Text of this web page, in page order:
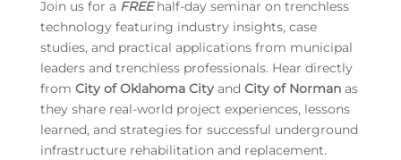
Join us for a FREE half-day seminar on trenchless
technology featuring industry insights, case
studies, and practical applications from municipal
leaders and trenchless professionals. Hear directly
from City of Oklahoma Cityand City of Normanas
they share real-world project experiences, lessons
learned, and strategies for successful underground
infrastructure rehabilitation and replacement.